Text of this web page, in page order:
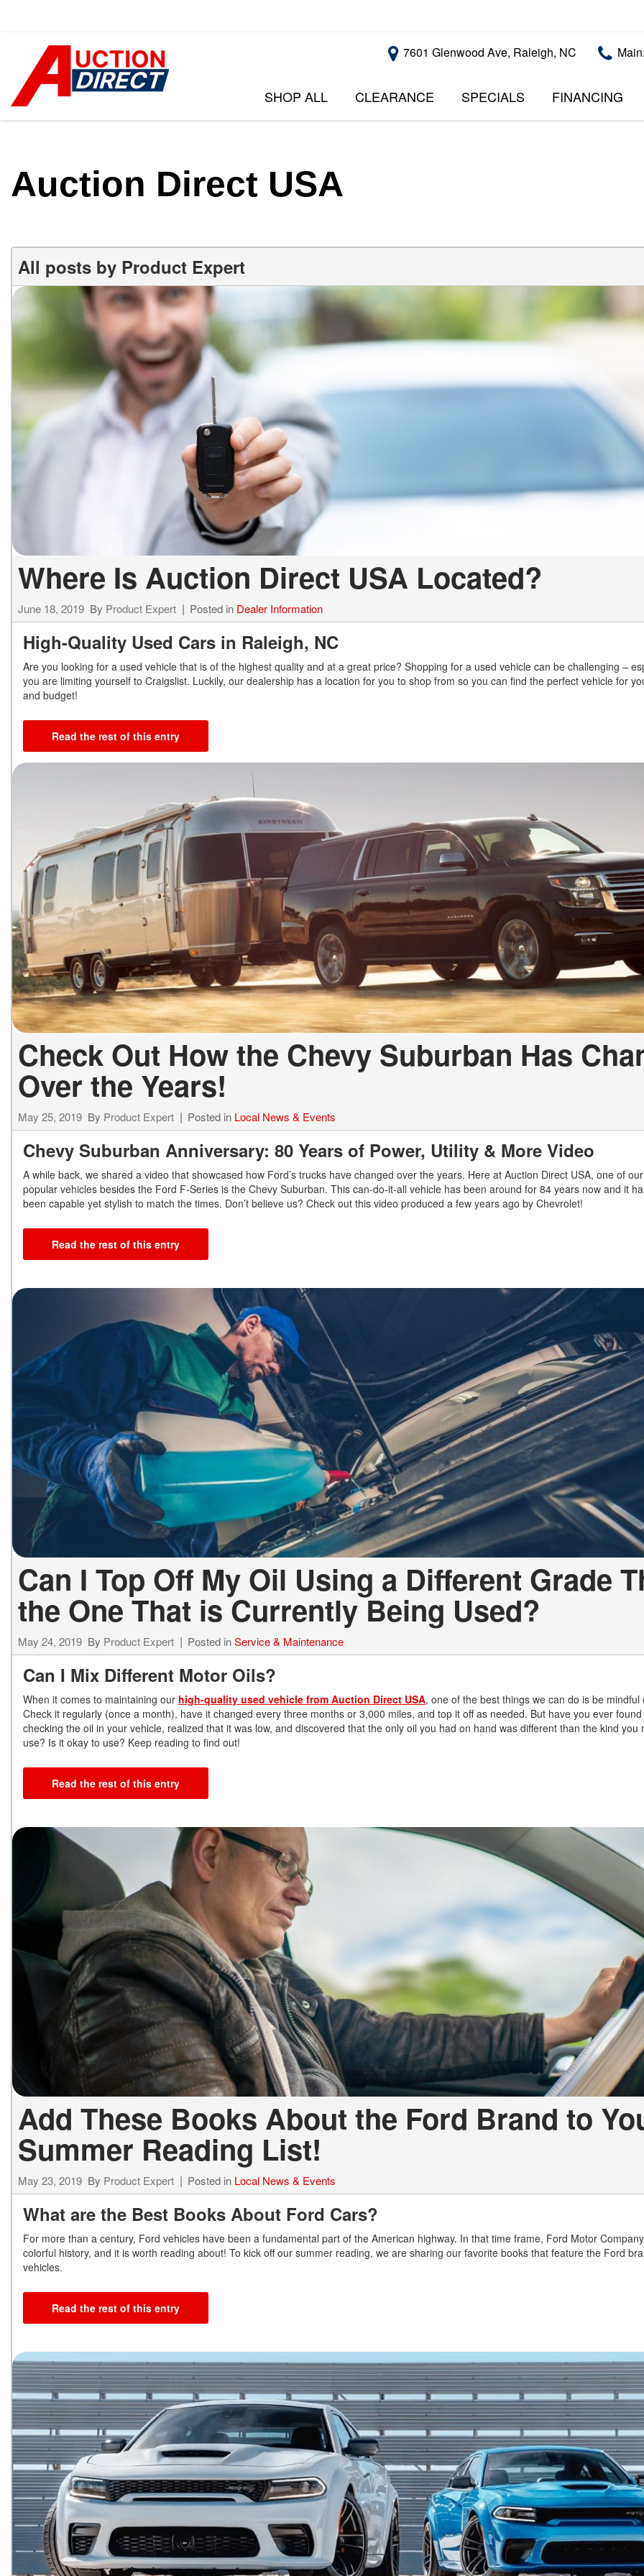
7601 Glenwood Ave, Raleigh, NC
SHOP ALL
[104]
SUVS & CROSSOVERS
[243]
VANS
[15]
ELECTRIC & HYBRID
[43]
PRICE
CLEARANCE SPECIALS FINANCING
APPROVAL
BAD CREDIT
LOANS
Auction Direct USA
All posts by Product Expert
Where Is Auction Direct USA Located?
June 18, 2019 By Product Expert Posted in Dealer Information
High-Quality Used Cars in Raleigh, NC
Are you looking for a used vehicle that is of the highest quality and at a great price? Shopping for a used vehicle can be challenging –
you are limiting yourself to Craigslist. Luckily, our dealership has a location for you to shop from so you can find the perfect vehicle for
and budget!
Read the rest of this entry
Check Out How the Chevy Suburban Has
Over the Years!
May 25, 2019 By Product Expert Posted in Local News & Events
Chevy Suburban Anniversary: 80 Years of Power, Utility & More Video
A while back, we shared a video that showcased how Ford’s trucks have changed over the years. Here at Auction Direct USA, one of
popular vehicles besides the Ford F-Series is the Chevy Suburban. This can-do-it-all vehicle has been around for 84 years now and it
been capable yet stylish to match the times. Don’t believe us? Check out this video produced a few years ago by Chevrolet!
Read the rest of this entry
Can I Top Off My Oil Using a Different Grade
the One That is Currently Being Used?
May 24, 2019 By Product Expert Posted inService & Maintenance
Can I Mix Different Motor Oils?
When it comes to maintaining our high-quality used vehicle from Auction Direct USA, one of the best things we can do is be mindful
Check it regularly (once a month), have it changed every three months or 3,000 miles, and top it off as needed. But have you ever
checking the oil in your vehicle, realized that it was low, and discovered that the only oil you had on hand was different than the kind you
use? Is it okay to use? Keep reading to find out!
Read the rest of this entry
Add These Books About the Ford Brand to
Summer Reading List!
May 23, 2019 By Product Expert Posted in Local News & Events
What are the Best Books About Ford Cars?
For more than a century, Ford vehicles have been a fundamental part of the American highway. In that time frame, Ford Motor
colorful history, and it is worth reading about! To kick off our summer reading, we are sharing our favorite books that feature the Ford
vehicles.
Read the rest of this entry